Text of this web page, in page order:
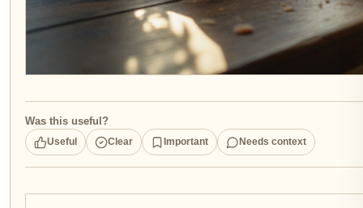
Was this useful?
Useful Clear Important Needs context